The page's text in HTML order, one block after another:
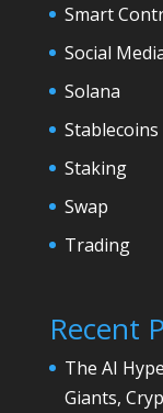
Smart
Social
Solana
Stablecoins
Staking
Swap
Trading
Recent
The AI
Giants,